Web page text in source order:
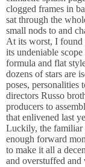
clogged frames in
sat through the
small nods to and
At its worst, I found
its undeniable
formula and flat
dozens of stars are
poses, personalities
directors Russo
producers to
that enlivened last
Luckily, the familiar
enough forward
to make it all a
and overstuffed and